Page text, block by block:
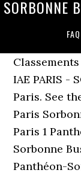
SORBONNE
FAQ
IAE PARIS -
Paris. See
Paris
Paris 1
Sorbonne
Panthéon-